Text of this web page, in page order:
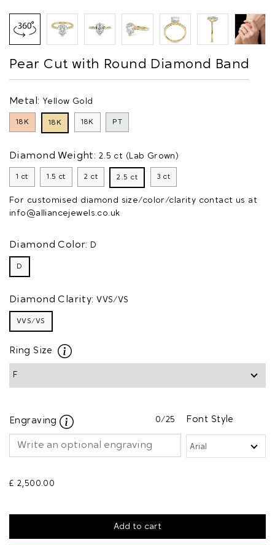
Pear Cut with Round Diamond Band
Metal: Yellow Gold
18K 18K 18K PT
Diamond Weight: 2.5 ct (Lab Grown)
1 ct 1.5 ct 2 ct 2.5 ct 3 ct
For customised diamond size/color/clarity contact us at
info@alliancejewels.co.uk
Diamond Color: D
D
Diamond Clarity: VVS/VS
VVS/VS
Ring Size
Engraving 0/25 Font Style
£ 2,500.00